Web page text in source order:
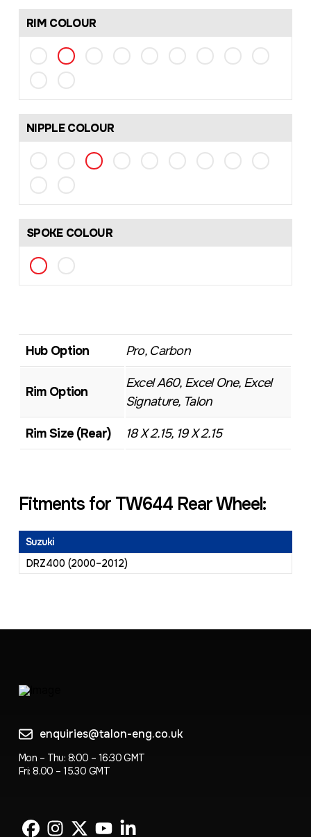
RIM COLOUR
NIPPLE COLOUR
SPOKE COLOUR
Hub Option Pro, Carbon
Rim Option
Excel A60, Excel One, Excel
Signature, Talon
Rim Size (Rear) 18 X 2.15, 19 X 2.15
Fitments for TW644 Rear Wheel:
Suzuki
DRZ400 (2000–2012)
enquiries@talon-eng.co.uk
Mon – Thu: 8:00 – 16:30 GMT
Fri: 8.00 – 15.30 GMT